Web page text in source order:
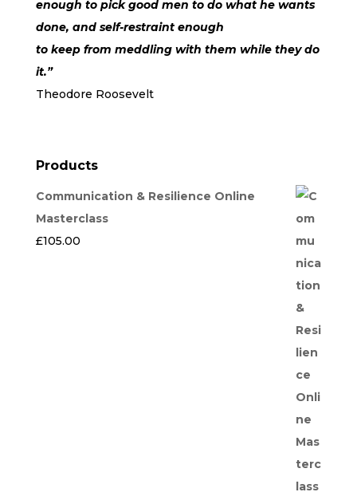
enough to pick good men to do what he wants
done, and self-restraint enough
to keep from meddling with them while they do
it.”
Theodore Roosevelt
Products
Communication & Resilience Online
Masterclass
£105.00